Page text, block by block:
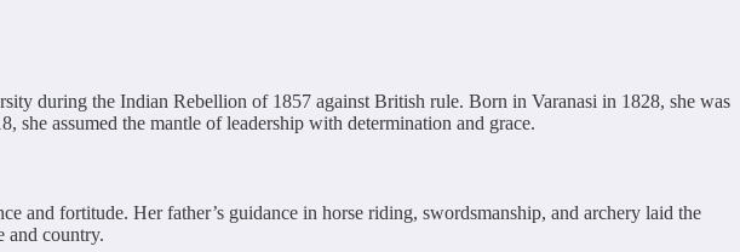
during the Indian Rebellion of 1857 against British rule. Born in Varanasi in 1828, she was
she assumed the mantle of leadership with determination and grace.
and fortitude. Her father’s guidance in horse riding, swordsmanship, and archery laid the
and country.